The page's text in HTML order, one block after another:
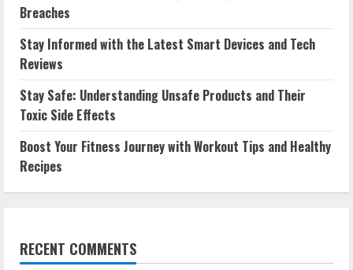
Breaches
Stay Informed with the Latest Smart Devices and Tech
Reviews
Stay Safe: Understanding Unsafe Products and Their
Toxic Side Effects
Boost Your Fitness Journey with Workout Tips and Healthy
Recipes
RECENT COMMENTS